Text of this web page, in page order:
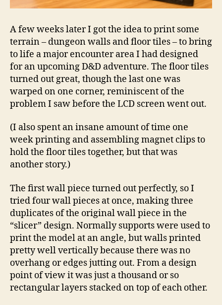
A few weeks later I got the idea to print some
terrain – dungeon walls and floor tiles – to bring
to life a major encounter area I had designed
for an upcoming D&D adventure. The floor tiles
turned out great, though the last one was
warped on one corner, reminiscent of the
problem I saw before the LCD screen went out.
(I also spent an insane amount of time one
week printing and assembling magnet clips to
hold the floor tiles together, but that was
another story.)
The first wall piece turned out perfectly, so I
tried four wall pieces at once, making three
duplicates of the original wall piece in the
“slicer” design. Normally supports were used to
print the model at an angle, but walls printed
pretty well vertically because there was no
overhang or edges jutting out. From a design
point of view it was just a thousand or so
rectangular layers stacked on top of each other.